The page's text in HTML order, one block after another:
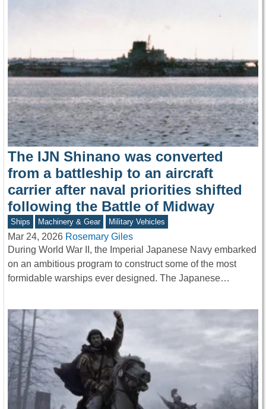
The IJN Shinano was converted
from a battleship to an aircraft
carrier after naval priorities shifted
following the Battle of Midway
Ships Machinery & Gear Military Vehicles
Mar 24, 2026 Rosemary Giles
During World War II, the Imperial Japanese Navy embarked
on an ambitious program to construct some of the most
formidable warships ever designed. The Japanese…